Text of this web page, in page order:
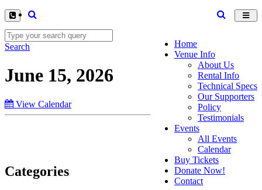
Home
Venue Info
About Us
Rental Info
Technical Specs
Our Supporters
Policy
Testimonials
Events
All Events
Calendar
Buy Tickets
Donate Now!
Contact
Search
June 15, 2026
View Calendar
Categories